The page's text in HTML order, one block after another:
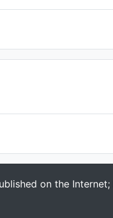
on the Internet;